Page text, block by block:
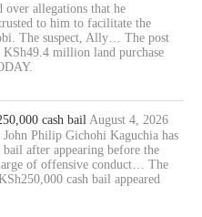
over allegations that he
to him to facilitate the
The suspect, Ally… The post
million land purchase
cash bail August 4, 2026
Philip Gichohi Kaguchia has
bail after appearing before the
of offensive conduct… The
cash bail appeared